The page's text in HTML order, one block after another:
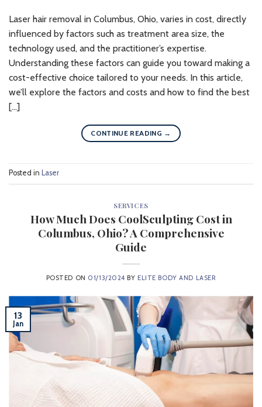
Laser hair removal in Columbus, Ohio, varies in cost, directly
influenced by factors such as treatment area size, the
technology used, and the practitioner’s expertise.
Understanding these factors can guide you toward making a
cost-effective choice tailored to your needs. In this article,
we’ll explore the factors and costs and how to find the best
[…]
CONTINUE READING →
Posted in Laser
SERVICES
How Much Does CoolSculpting Cost in
Columbus, Ohio? A Comprehensive
Guide
POSTED ON 01/13/2024 BY ELITE BODY AND LASER
13
Jan